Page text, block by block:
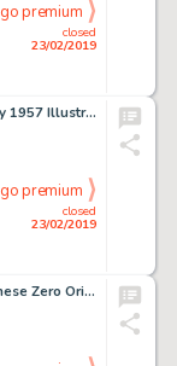
closed
23/02/2019
go premium
Dan DeCarlo Jest V6#24 January 1957 Illustration Original Art (Timely Features/Humorama, 1957)....
closed
23/02/2019
go premium
Alex Schomburg Downed Japanese Zero Original Watercolor Painting (c. 1980s)....